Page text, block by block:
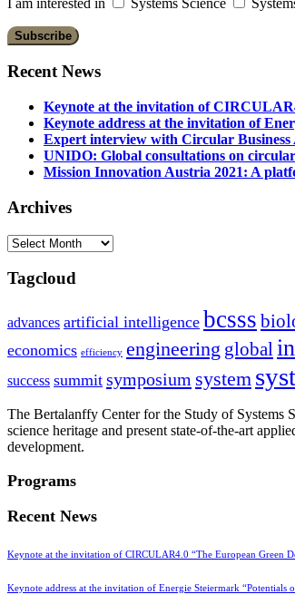
Recent News
Keynote at the invitation of
Keynote address at the invitation of
Expert interview with Circular Business
UNIDO: Global consultations on
Mission Innovation Austria 2021: A
Archives
Archives
Tagcloud
advances artificial intelligence bcsss
economics efficiency engineering global
success summit symposium system
The Bertalanffy Center for the Study of Systems
science heritage and present state-of-the-art
development.
Programs
Recent News
Keynote at the invitation of CIRCULAR4.0 “The European Green
Keynote address at the invitation of Energie Steiermark “Potentials